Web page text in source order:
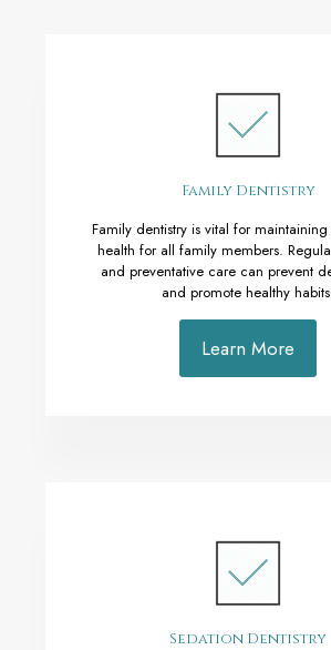
Family Dentistry
Family dentistry is vital for
health for all family members.
and preventative care can prevent
and promote healthy
Learn More
Sedation Dentistry